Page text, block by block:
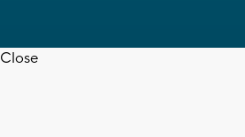
Close